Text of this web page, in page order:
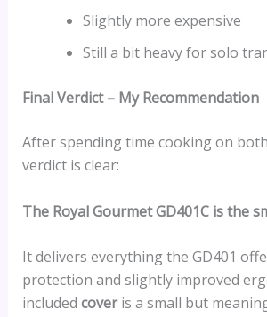
Slightly more expensive
Still a bit heavy for solo
Final Verdict – My Recommendation
After spending time cooking on
verdict is clear:
The Royal Gourmet GD401C is the
It delivers everything the GD401
protection and slightly improved
included coveris a small but